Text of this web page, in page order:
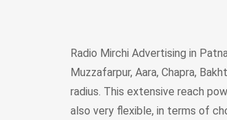
Radio Mirchi Advertising in
Muzzafarpur, Aara, Chapra,
radius. This extensive reach
also very flexible, in terms of